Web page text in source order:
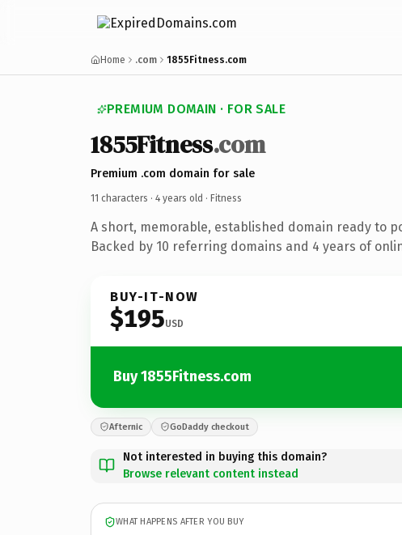
Home .com 1855Fitness.com
PREMIUM DOMAIN · FOR SALE
1855Fitness.com
Premium .com domain for sale
11 characters · 4 years old · Fitness
A short, memorable, established domain ready to
Backed by 10 referring domains and 4 years of
BUY-IT-NOW
$195USD
Buy 1855Fitness.com
Afternic GoDaddy checkout
Not interested in buying this domain?
Browse relevant content instead
WHAT HAPPENS AFTER YOU BUY